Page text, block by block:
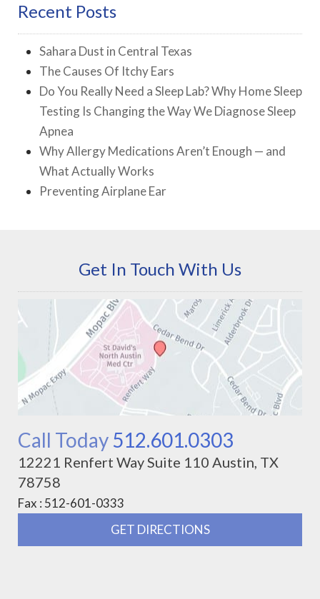
Recent Posts
Sahara Dust in Central Texas
The Causes Of Itchy Ears
Do You Really Need a Sleep Lab? Why Home Sleep
Testing Is Changing the Way We Diagnose Sleep
Apnea
Why Allergy Medications Aren’t Enough — and
What Actually Works
Preventing Airplane Ear
Get In Touch With Us
Call Today 512.601.0303
12221 Renfert Way Suite 110 Austin, TX
78758
Fax : 512-601-0333
GET DIRECTIONS